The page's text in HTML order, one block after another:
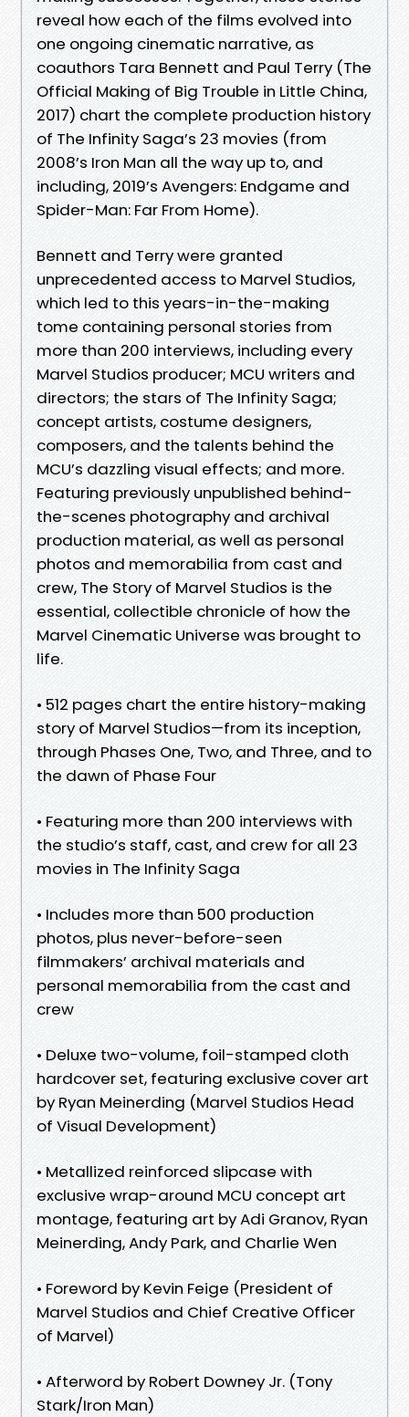
reveal how each of the films evolved into
one ongoing cinematic narrative, as
coauthors Tara Bennett and Paul Terry (The
Official Making of Big Trouble in Little China,
2017) chart the complete production history
of The Infinity Saga’s 23 movies (from
2008’s Iron Man all the way up to, and
including, 2019’s Avengers: Endgame and
Spider-Man: Far From Home).
Bennett and Terry were granted
unprecedented access to Marvel Studios,
which led to this years-in-the-making
tome containing personal stories from
more than 200 interviews, including every
Marvel Studios producer; MCU writers and
directors; the stars of The Infinity Saga;
concept artists, costume designers,
composers, and the talents behind the
MCU’s dazzling visual effects; and more.
Featuring previously unpublished behind-
the-scenes photography and archival
production material, as well as personal
photos and memorabilia from cast and
crew, The Story of Marvel Studios is the
essential, collectible chronicle of how the
Marvel Cinematic Universe was brought to
life.
• 512 pages chart the entire history-making
story of Marvel Studios—from its inception,
through Phases One, Two, and Three, and to
the dawn of Phase Four
• Featuring more than 200 interviews with
the studio’s staff, cast, and crew for all 23
movies in The Infinity Saga
• Includes more than 500 production
photos, plus never-before-seen
filmmakers’ archival materials and
personal memorabilia from the cast and
crew
• Deluxe two-volume, foil-stamped cloth
hardcover set, featuring exclusive cover art
by Ryan Meinerding (Marvel Studios Head
of Visual Development)
• Metallized reinforced slipcase with
exclusive wrap-around MCU concept art
montage, featuring art by Adi Granov, Ryan
Meinerding, Andy Park, and Charlie Wen
• Foreword by Kevin Feige (President of
Marvel Studios and Chief Creative Officer
of Marvel)
• Afterword by Robert Downey Jr. (Tony
Stark/Iron Man)